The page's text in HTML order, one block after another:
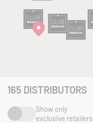
165 DISTRIBUTORS
Show only
exclusive retailers